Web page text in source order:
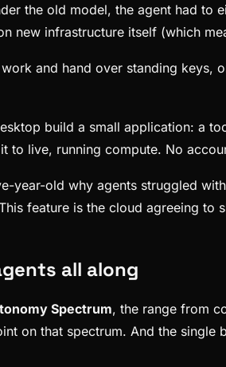
the old model, the agent had
new infrastructure itself (which
and hand over standing keys,
build a small application: a
to live, running compute. No
year-old why agents struggled
feature is the cloud agreeing to
all along
Spectrum, the range from
on that spectrum. And the